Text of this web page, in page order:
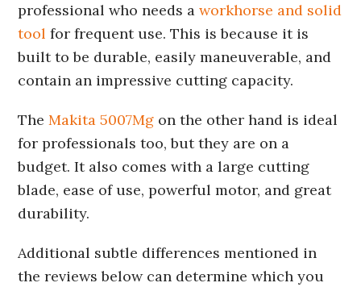
professional who needs aworkhorse and solid
tool for frequent use. This is because it is
built to be durable, easily maneuverable, and
contain an impressive cutting capacity.
TheMakita 5007Mg on the other hand is ideal
for professionals too, but they are on a
budget. It also comes with a large cutting
blade, ease of use, powerful motor, and great
durability.
Additional subtle differences mentioned in
the reviews below can determine which you